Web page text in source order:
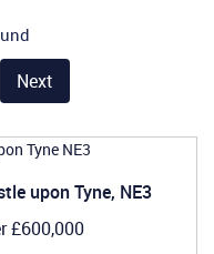
Next
upon Tyne, NE3
£600,000